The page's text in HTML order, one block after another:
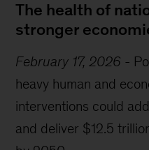
The health of
stronger
February 17, 2026 -
heavy human and
interventions could
and deliver $12.5